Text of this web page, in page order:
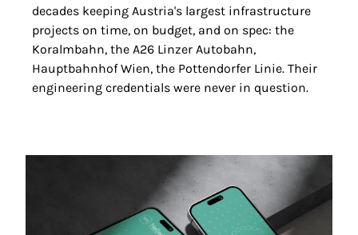
decades keeping Austria's largest infrastructure
projects on time, on budget, and on spec: the
Koralmbahn, the A26 Linzer Autobahn,
Hauptbahnhof Wien, the Pottendorfer Linie. Their
engineering credentials were never in question.